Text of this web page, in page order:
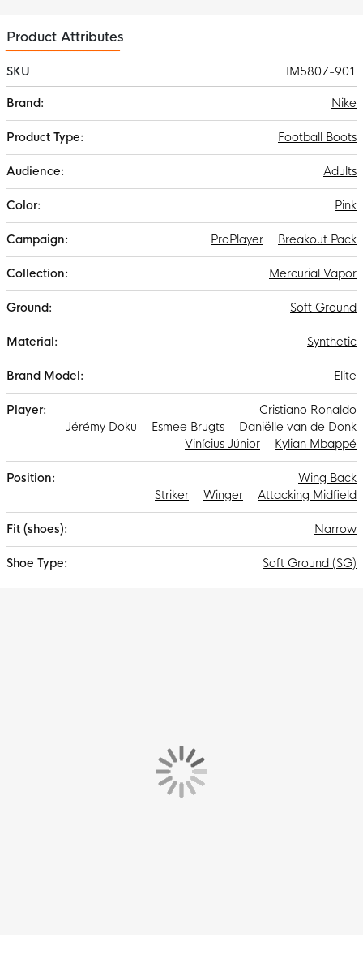
sharp turn and quick turn.
Product Attributes
SKU
IM5807-901
Information
Nike
Football Boots
Adults
Pink
Breakout Pack
ProPlayer
Mercurial Vapor
Soft Ground
Synthetic
Elite
Cristiano Ronaldo
Daniëlle van de Donk
Esmee Brugts
Jérémy Doku
Kylian Mbappé
Vinícius Júnior
Wing Back
Attacking Midfield
Winger
Striker
Narrow
Soft Ground (SG)